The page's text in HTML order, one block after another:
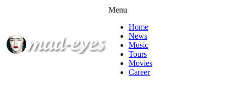
Menu
Home
News
Music
Tours
Movies
Career